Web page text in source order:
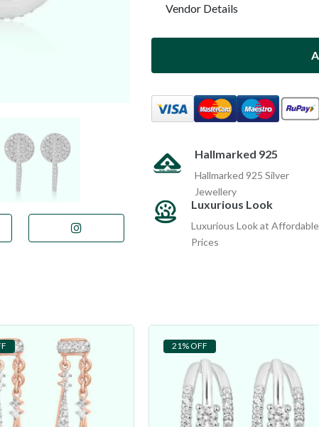
Vendor Details
Hallmarked 925
Hallmarked 925 Silver
Jewellery
Luxurious Look
Luxurious Look at Affordable
Prices
21% OFF